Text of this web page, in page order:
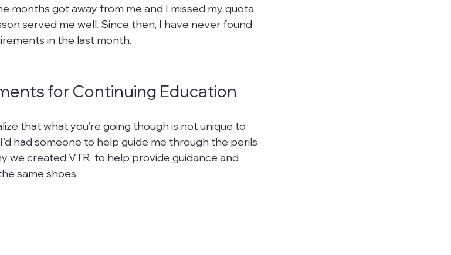
months got away from me and I missed my quota.
served me well. Since then, I have never found
in the last month.
for Continuing Education
that what you’re going though is not unique to
had someone to help guide me through the perils
we created VTR, to help provide guidance and
same shoes.